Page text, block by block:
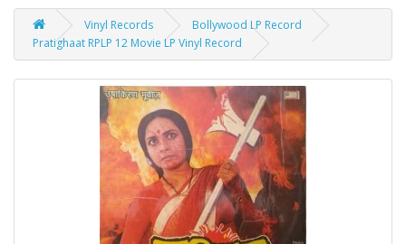
Vinyl Records
Bollywood LP Record
Pratighaat RPLP 12 Movie LP Vinyl Record